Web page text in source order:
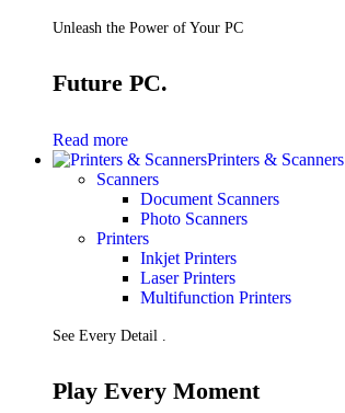
Unleash the Power of Your PC
Future PC.
Read more
Printers & Scanners
Scanners
Document Scanners
Photo Scanners
Printers
Inkjet Printers
Laser Printers
Multifunction Printers
See Every Detail .
Play Every Moment